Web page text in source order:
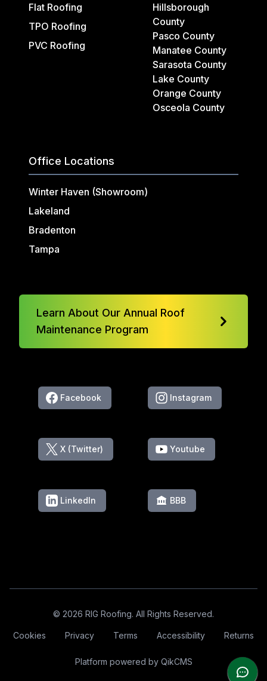
Flat Roofing
TPO Roofing
PVC Roofing
Hillsborough
County
Pasco County
Manatee County
Sarasota County
Lake County
Orange County
Osceola County
Office Locations
Winter Haven (Showroom)
Lakeland
Bradenton
Tampa
Learn About Our Annual Roof
Maintenance Program
Facebook Instagram
X (Twitter) Youtube
LinkedIn BBB
© 2026 RIG Roofing. All Rights Reserved.
Cookies Privacy Terms Accessibility Returns
Platform powered by QikCMS